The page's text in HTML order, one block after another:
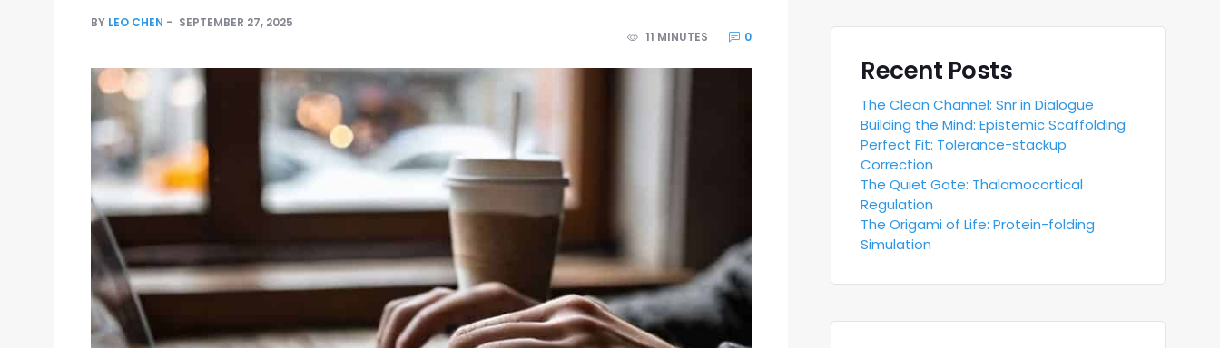
BY LEO CHEN
SEPTEMBER 27, 2025
11 MINUTES
0
Recent Posts
The Clean Channel: Snr in Dialogue
Building the Mind: Epistemic Scaffolding
Perfect Fit: Tolerance-stackup
Correction
The Quiet Gate: Thalamocortical
Regulation
The Origami of Life: Protein-folding
Simulation